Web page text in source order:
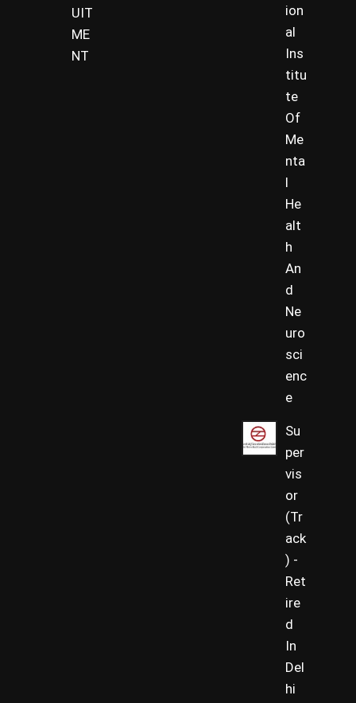
UIT
ME
NT
ion
al
Ins
titu
te
Of
Me
nta
l
He
alt
h
An
d
Ne
uro
sci
enc
e
Su
per
vis
or
(Tr
ack
) -
Ret
ire
d
In
Del
hi